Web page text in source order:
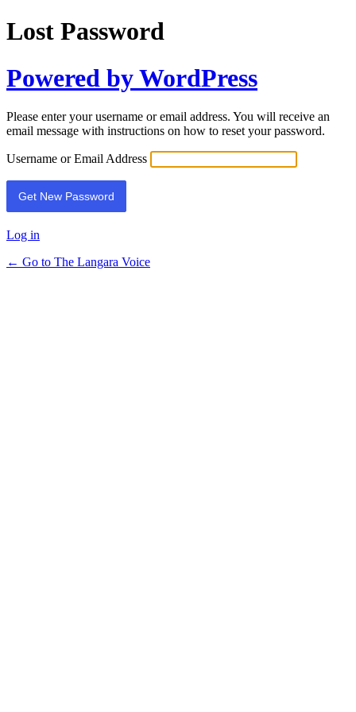
Lost Password
Powered by WordPress
Please enter your username or email address. You will receive an
email message with instructions on how to reset your password.
Username or Email Address
Log in
← Go to The Langara Voice